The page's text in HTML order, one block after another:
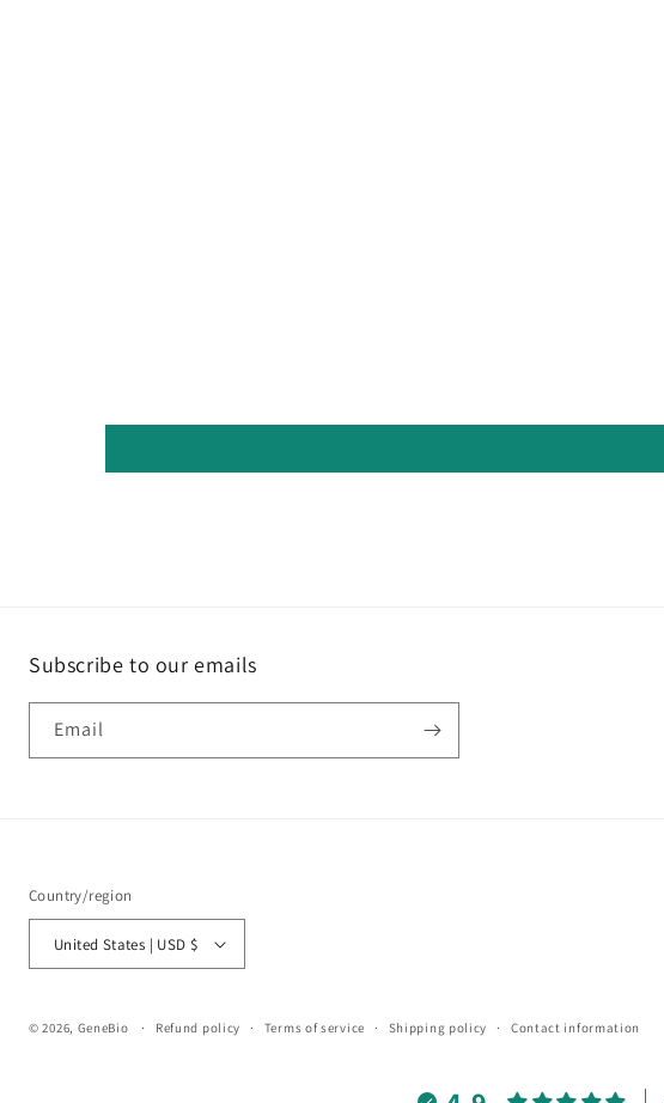
Subscribe to our emails
Email
Country/region
United States | USD $
© 2026, GeneBio Refund policy Terms of service Shipping policy Contact information